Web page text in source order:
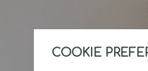
COOKIE